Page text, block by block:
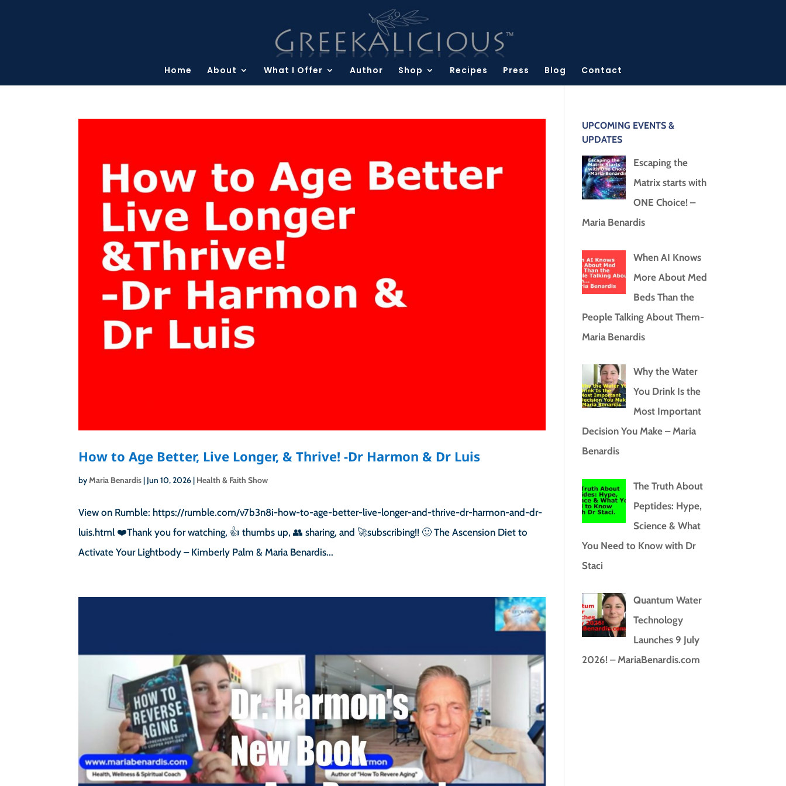
Home About What I Offer Author Shop Recipes Press Blog Contact
How to Age Better, Live Longer, & Thrive! -Dr Harmon & Dr Luis
byMaria Benardis| Jun 10, 2026| Health & Faith Show
View on Rumble: https://rumble.com/v7b3n8i-how-to-age-better-live-longer-and-thrive-dr-harmon-and-dr-
luis.html ❤️Thank you for watching, 👍 thumbs up, 👥 sharing, and 🚀subscribing!! 🙂 The Ascension Diet to
Activate Your Lightbody – Kimberly Palm & Maria Benardis...
UPCOMING EVENTS &
UPDATES
Escaping the
Matrix starts with
ONE Choice! –
Maria Benardis
When AI Knows
More About Med
Beds Than the
People Talking About Them-
Maria Benardis
Why the Water
You Drink Is the
Most Important
Decision You Make – Maria
Benardis
The Truth About
Peptides: Hype,
Science & What
You Need to Know with Dr
Staci
Quantum Water
Technology
Launches 9 July
2026! – MariaBenardis.com